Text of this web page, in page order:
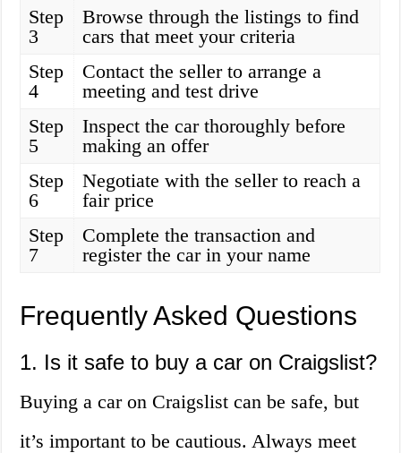
Step
3
Browse through the listings to find
cars that meet your criteria
Step
4
Contact the seller to arrange a
meeting and test drive
Step
5
Inspect the car thoroughly before
making an offer
Step
6
Negotiate with the seller to reach a
fair price
Step
7
Complete the transaction and
register the car in your name
Frequently Asked Questions
1. Is it safe to buy a car on Craigslist?
Buying a car on Craigslist can be safe, but
it’s important to be cautious. Always meet